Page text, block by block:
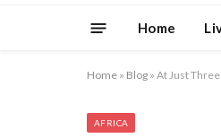
Home
Home » Blog » At Just
AFRICA